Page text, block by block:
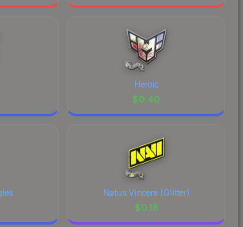
Heroic
$0.40
Natus Vincere (Glitter)
$0.18